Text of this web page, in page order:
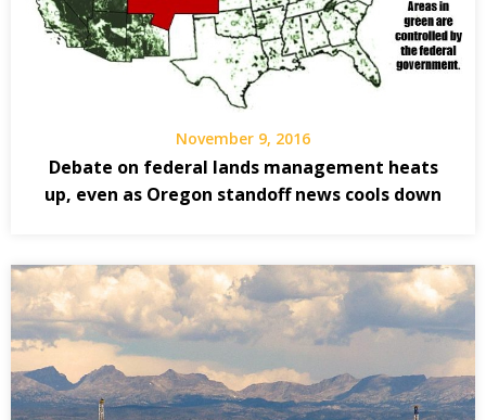
November 9, 2016
Debate on federal lands management heats
up, even as Oregon standoff news cools down